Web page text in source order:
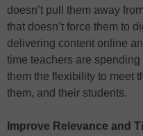
doesn’t pull them away
that doesn’t force them to
delivering content online
time teachers are
them the flexibility to meet
them, and their students.
Improve Relevance and